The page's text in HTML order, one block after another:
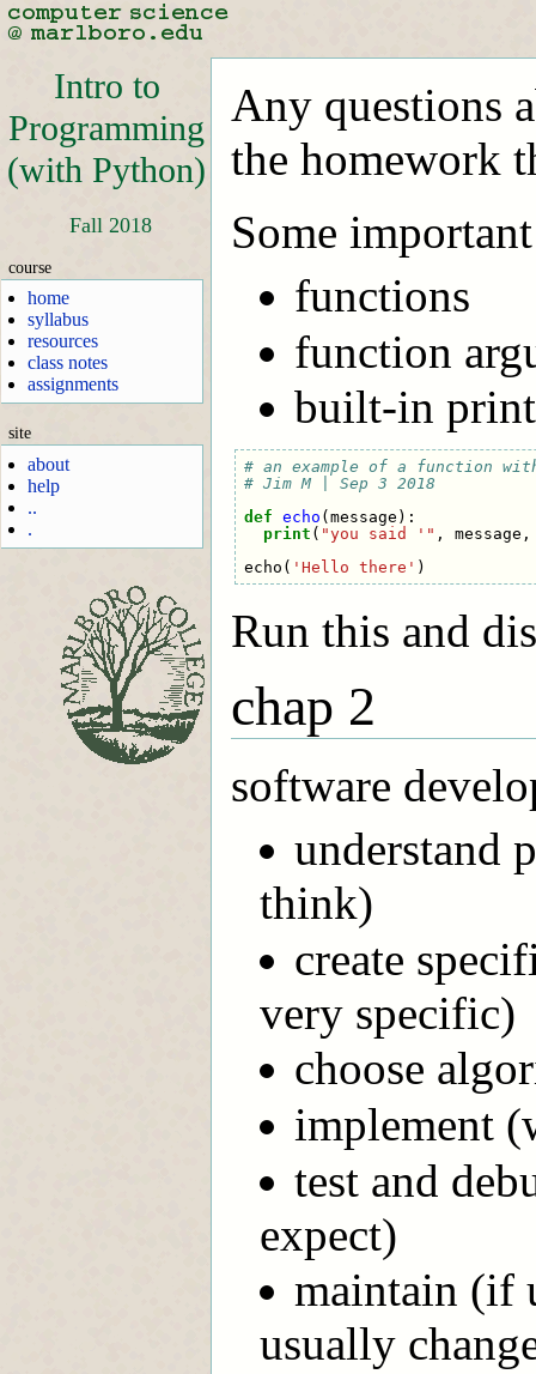
Intro to
Programming
(with Python)
Fall 2018
course
home
syllabus
resources
class notes
assignments
site
about
help
..
.
Any questions
the homework
Some
functions
function
built-in
# an example of a function
# Jim M | Sep 3 2018
def echo (message ):
print ( "you said '" , message ,
echo ( 'Hello there' )
Run this and
chap 2
software
understand
think)
create
very specific)
choose
implement
test and
expect)
maintain (if
usually